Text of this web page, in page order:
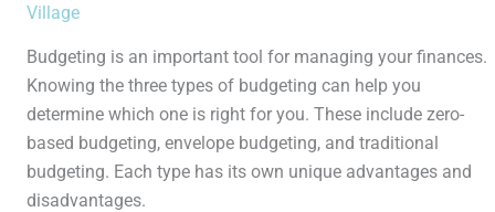
Village
Budgeting is an important tool for managing your finances.
Knowing the three types of budgeting can help you
determine which one is right for you. These include zero-
based budgeting, envelope budgeting, and traditional
budgeting. Each type has its own unique advantages and
disadvantages.